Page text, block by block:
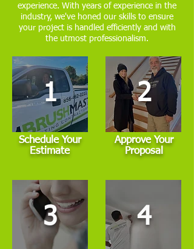
experience. With years of experience in the
industry, we've honed our skills to ensure
your project is handled efficiently and with
the utmost professionalism.
1
Schedule Your
Estimate
3
2
Approve Your
Proposal
4